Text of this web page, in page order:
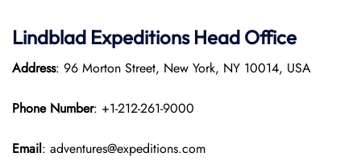
Lindblad ExpeditionsHead Office
Address: 96 Morton Street, New York, NY 10014, USA
Phone Number: +1-212-261-9000
Email: adventures@expeditions.com